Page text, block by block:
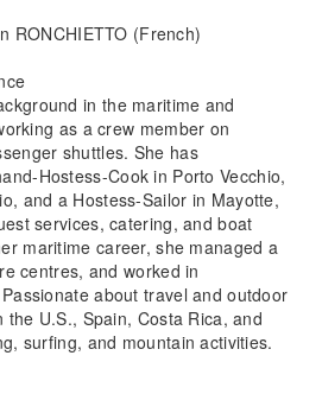
RONCHIETTO (French)
in the maritime and
as a crew member on
shuttles. She has
Hostess-Cook in Porto Vecchio,
and a Hostess-Sailor in Mayotte,
services, catering, and boat
maritime career, she managed a
centres, and worked in
about travel and outdoor
U.S., Spain, Costa Rica, and
surfing, and mountain activities.